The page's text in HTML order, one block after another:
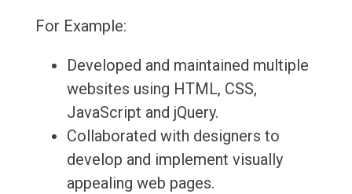
For Example:
Developed and maintained multiple
websites using HTML, CSS,
JavaScript and jQuery.
Collaborated with designers to
develop and implement visually
appealing web pages.